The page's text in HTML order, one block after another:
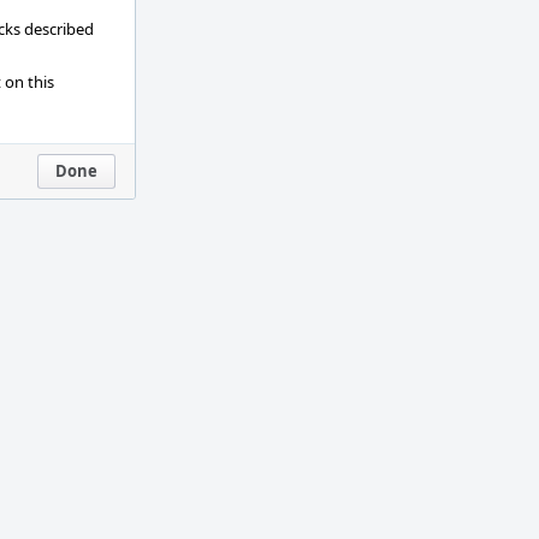
described
on this
Done